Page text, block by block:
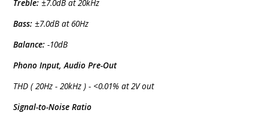
Treble: ±7.0dB at 20kHz
Bass: ±7.0dB at 60Hz
Balance: -10dB
Phono Input, Audio Pre-Out
THD ( 20Hz - 20kHz ) - <0.01% at 2V out
Signal-to-Noise Ratio